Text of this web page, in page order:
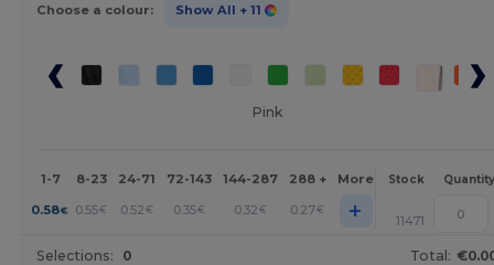
Choose a colour: Show All + 11
Pink
1-7 8-23 24-71 72-143 144-287 288 + More Stock Quantity
0.58€ 0.55€ 0.52€ 0.35€ 0.32€ 0.27€ + 11471
Selections: 0 Total: